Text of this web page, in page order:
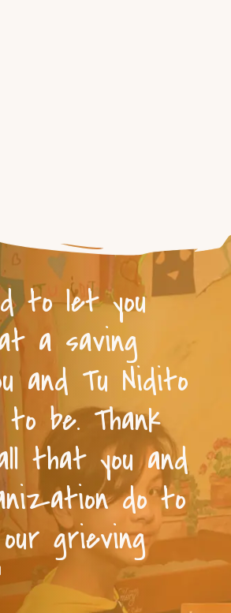
to let you
a saving
and Tu Nidito
to be. Thank
that you and
do to
grieving